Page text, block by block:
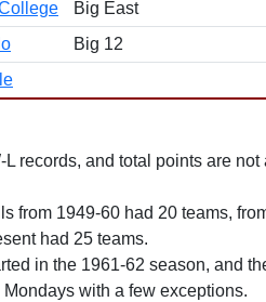
Big East
Big 12
L records, and total points are
from 1949-60 had 20 teams,
had 25 teams.
in the 1961-62 season, and
with a few exceptions.